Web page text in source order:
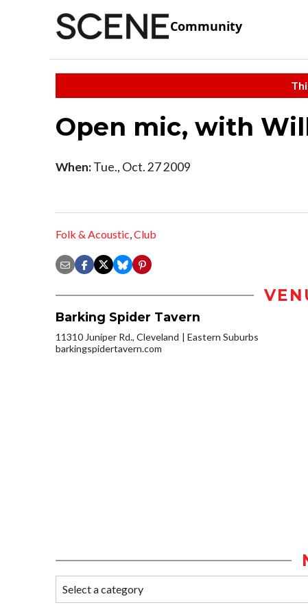
Community
Open mic, with
When:Tue., Oct. 27 2009
Folk & Acoustic,Club
Barking Spider Tavern
11310 Juniper Rd., Cleveland
Eastern Suburbs
barkingspidertavern.com